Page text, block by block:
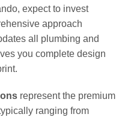
expect to invest
approach
all plumbing and
you complete design
represent the premium
ranging from